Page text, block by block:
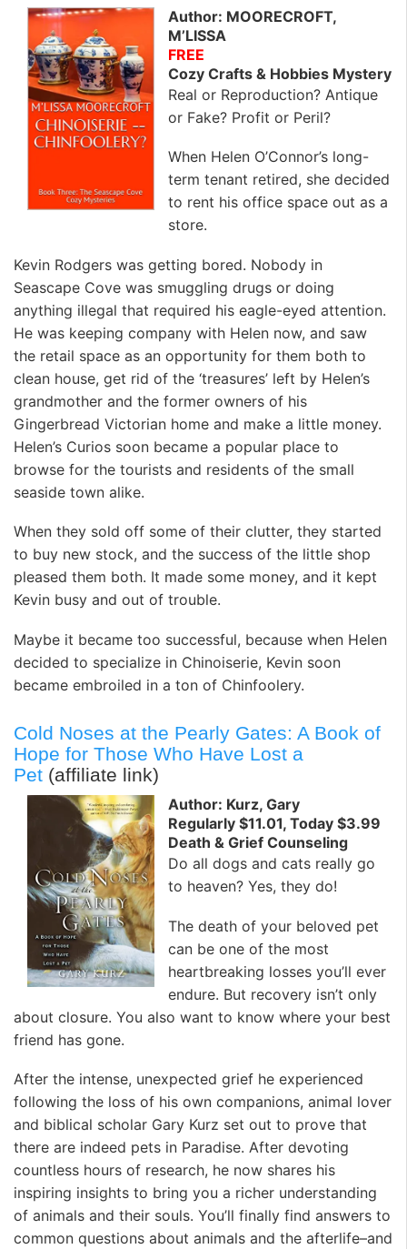
Author: MOORECROFT,
M’LISSA
FREE
Cozy Crafts & Hobbies Mystery
Real or Reproduction? Antique
or Fake? Profit or Peril?
When Helen O’Connor’s long-
term tenant retired, she decided
to rent his office space out as a
store.
Kevin Rodgers was getting bored. Nobody in
Seascape Cove was smuggling drugs or doing
anything illegal that required his eagle-eyed attention.
He was keeping company with Helen now, and saw
the retail space as an opportunity for them both to
clean house, get rid of the ‘treasures’ left by Helen’s
grandmother and the former owners of his
Gingerbread Victorian home and make a little money.
Helen’s Curios soon became a popular place to
browse for the tourists and residents of the small
seaside town alike.
When they sold off some of their clutter, they started
to buy new stock, and the success of the little shop
pleased them both. It made some money, and it kept
Kevin busy and out of trouble.
Maybe it became too successful, because when Helen
decided to specialize in Chinoiserie, Kevin soon
became embroiled in a ton of Chinfoolery.
Cold Noses at the Pearly Gates: A Book of
Hope for Those Who Have Lost a
Pet (affiliate link)
Author: Kurz, Gary
Regularly $11.01, Today $3.99
Death & Grief Counseling
Do all dogs and cats really go
to heaven? Yes, they do!
The death of your beloved pet
can be one of the most
heartbreaking losses you’ll ever
endure. But recovery isn’t only
about closure. You also want to know where your best
friend has gone.
After the intense, unexpected grief he experienced
following the loss of his own companions, animal lover
and biblical scholar Gary Kurz set out to prove that
there are indeed pets in Paradise. After devoting
countless hours of research, he now shares his
inspiring insights to bring you a richer understanding
of animals and their souls. You’ll finally find answers to
common questions about animals and the afterlife–and